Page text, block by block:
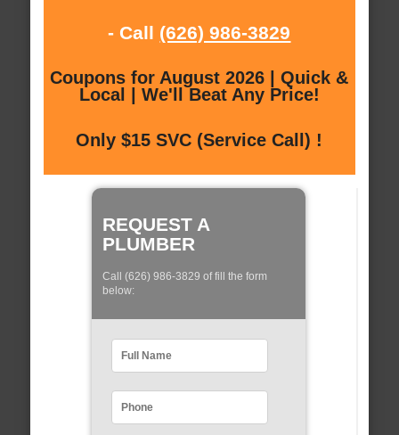
- Call (626) 986-3829
Coupons for August 2026 | Quick &
Local | We'll Beat Any Price!
Only $15 SVC (Service Call) !
REQUEST A
PLUMBER
Call (626) 986-3829 of fill the form
below: